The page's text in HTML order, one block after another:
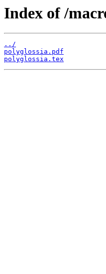
Index of /
../
polyglossia.pdf
polyglossia.tex